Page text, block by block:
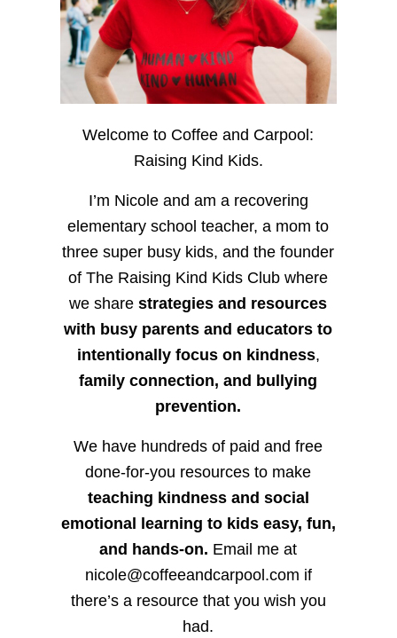
Welcome to Coffee and Carpool:
Raising Kind Kids.
I’m Nicole and am a recovering
elementary school teacher, a mom to
three super busy kids, and the founder
of The Raising Kind Kids Club where
we sharestrategies and resources
with busy parents and educators to
intentionally focus on kindness,
family connection, and bullying
prevention.
We have hundreds of paid and free
done-for-you resources to make
teaching kindness and social
emotional learning to kids easy, fun,
and hands-on. Email me at
nicole@coffeeandcarpool.com if
there’s a resource that you wish you
had.